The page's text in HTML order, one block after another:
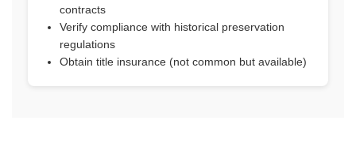
contracts
Verify compliance with historical preservation
regulations
Obtain title insurance (not common but available)